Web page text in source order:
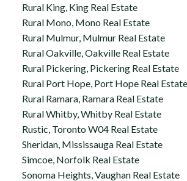
Rural King, King Real Estate
Rural Mono, Mono Real Estate
Rural Mulmur, Mulmur Real Estate
Rural Oakville, Oakville Real Estate
Rural Pickering, Pickering Real Estate
Rural Port Hope, Port Hope Real Estate
Rural Ramara, Ramara Real Estate
Rural Whitby, Whitby Real Estate
Rustic, Toronto W04 Real Estate
Sheridan, Mississauga Real Estate
Simcoe, Norfolk Real Estate
Sonoma Heights, Vaughan Real Estate